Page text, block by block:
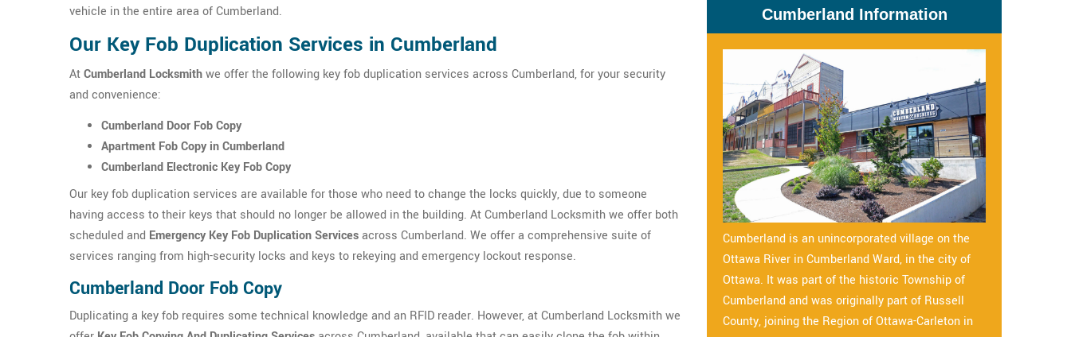
vehicle in the entire area of Cumberland.
Our Key Fob Duplication Services in Cumberland
AtCumberland Locksmithwe offer the following key fob duplication services across Cumberland, for your security
and convenience:
Cumberland Door Fob Copy
Apartment Fob Copy in Cumberland
Cumberland Electronic Key Fob Copy
Our key fob duplication services are available for those who need to change the locks quickly, due to someone
having access to their keys that should no longer be allowed in the building. At Cumberland Locksmith we offer both
scheduled and Emergency Key Fob Duplication Servicesacross Cumberland. We offer a comprehensive suite of
services ranging from high-security locks and keys to rekeying and emergency lockout response.
Cumberland Door Fob Copy
Duplicating a key fob requires some technical knowledge and an RFID reader. However, at Cumberland Locksmith we
Cumberland Information
Cumberland is an unincorporated village on the
Ottawa River in Cumberland Ward, in the city of
Ottawa. It was part of the historic Township of
Cumberland and was originally part of Russell
County, joining the Region of Ottawa-Carleton in